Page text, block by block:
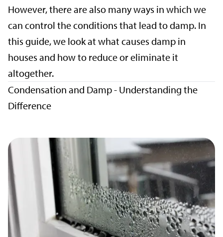
However, there are also many ways in which we
can control the conditions that lead to damp. In
this guide, we look at what causes damp in
houses and how to reduce or eliminate it
altogether.
Condensation and Damp - Understanding the
Difference